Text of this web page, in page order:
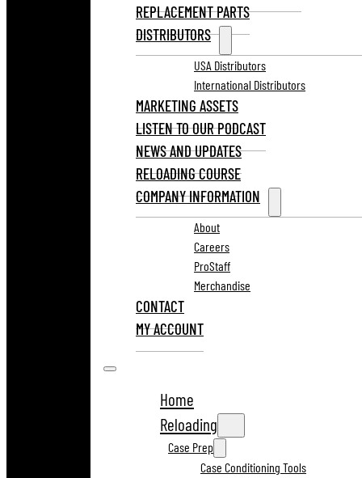
REPLACEMENT PARTS
DISTRIBUTORS
USA Distributors
International Distributors
MARKETING ASSETS
LISTEN TO OUR PODCAST
NEWS AND UPDATES
RELOADING COURSE
COMPANY INFORMATION
About
Careers
ProStaff
Merchandise
CONTACT
MY ACCOUNT
Home
Reloading
Case Prep
Case Conditioning Tools